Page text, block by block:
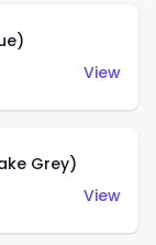
View
Grey)
View